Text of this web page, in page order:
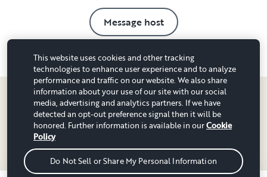
Message host
RV rentals in counties near
Winnipeg
This website uses cookies and other tracking
technologies to enhance user experience and to analyze
performance and traffic on our website. We also share
information about your use of our site with our social
media, advertising and analytics partners. If we have
detected an opt-out preference signal then it will be
honored. Further information is available in ourCookie
Policy
Do Not Sell or Share My Personal Information